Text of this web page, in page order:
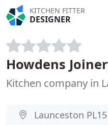
KITCHEN FITTER
DESIGNER
Howdens
Kitchen company in
Launceston PL15